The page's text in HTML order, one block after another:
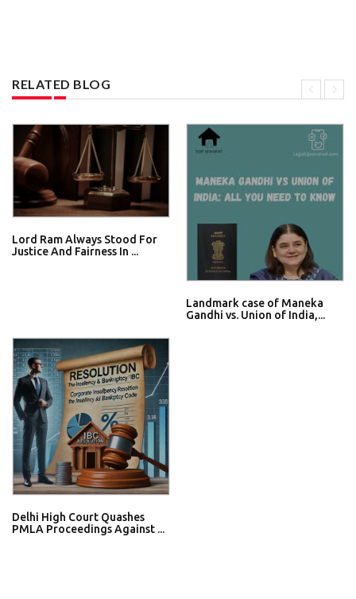
RELATED BLOG
Lord Ram Always Stood For
Justice And Fairness In ...
Landmark case of Maneka
Gandhi vs. Union of India,...
Delhi High Court Quashes
PMLA Proceedings Against ...